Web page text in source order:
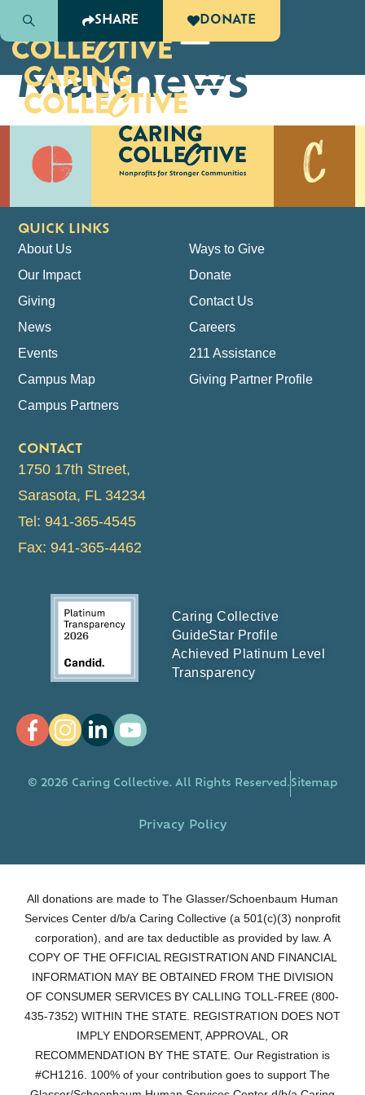
SHARE DONATE
Lisa
Matthews
QUICK LINKS
About Us
Our Impact
Giving
News
Events
Campus Map
Campus Partners
Ways to Give
Donate
Contact Us
Careers
211 Assistance
Giving Partner Profile
CONTACT
1750 17th Street,
Sarasota, FL 34234
Tel: 941-365-4545
Fax: 941-365-4462
Caring Collective
GuideStar Profile
Achieved Platinum Level
Transparency
© 2026 Caring Collective. All Rights Reserved. Sitemap
Privacy Policy
All donations are made to The Glasser/Schoenbaum Human
Services Center d/b/a Caring Collective (a 501(c)(3) nonprofit
corporation), and are tax deductible as provided by law. A
COPY OF THE OFFICIAL REGISTRATION AND FINANCIAL
INFORMATION MAY BE OBTAINED FROM THE DIVISION
OF CONSUMER SERVICES BY CALLING TOLL-FREE (800-
435-7352) WITHIN THE STATE. REGISTRATION DOES NOT
IMPLY ENDORSEMENT, APPROVAL, OR
RECOMMENDATION BY THE STATE. Our Registration is
#CH1216. 100% of your contribution goes to support The